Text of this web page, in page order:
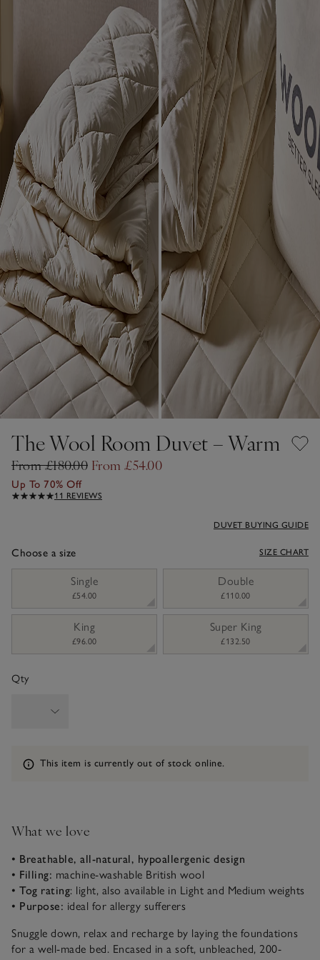
The Wool Room Duvet – Warm
From £180.00 From £54.00
Up To 70% Off
11 REVIEWS
Choose a size
DUVET BUYING GUIDE
SIZE CHART
Single
£54.00
Double
£110.00
King
£96.00
Super King
£132.50
Qty
Information
This item is currently out of stock online.
What we love
• Breathable, all-natural, hypoallergenic design
• Filling: machine-washable British wool
• Tog rating: light, also available in Light and Medium weights
• Purpose: ideal for allergy sufferers
Snuggle down, relax and recharge by laying the foundations
for a well-made bed. Encased in a soft, unbleached, 200-